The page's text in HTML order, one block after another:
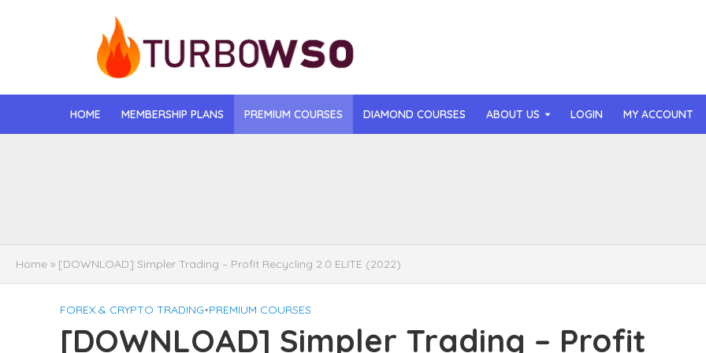
HOME MEMBERSHIP PLANS PREMIUM COURSES DIAMOND COURSES ABOUT US LOGIN MY ACCOUNT
[DOWNLOAD] Regan Hillyer – The Art of Manifesting (2026)
[DOWNLOAD] Taylor Quinn – OG Delicious Sales (2026)
Home » [DOWNLOAD] Simpler Trading – Profit Recycling 2.0 ELITE (2022)
FOREX & CRYPTO TRADING•PREMIUM COURSES
[DOWNLOAD] Simpler Trading – Profit